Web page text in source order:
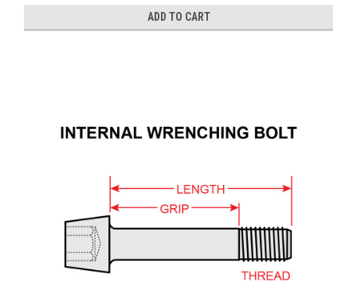
ADD TO CART